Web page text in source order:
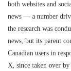
both websites and
news — a number
the research was
news, but its parent
Canadian users in
X, since taken over